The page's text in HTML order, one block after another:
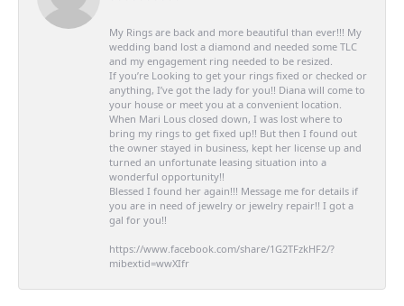
My Rings are back and more beautiful than ever!!! My
wedding band lost a diamond and needed some TLC
and my engagement ring needed to be resized.
If you’re Looking to get your rings fixed or checked or
anything, I’ve got the lady for you!! Diana will come to
your house or meet you at a convenient location.
When Mari Lous closed down, I was lost where to
bring my rings to get fixed up!! But then I found out
the owner stayed in business, kept her license up and
turned an unfortunate leasing situation into a
wonderful opportunity!!
Blessed I found her again!!! Message me for details if
you are in need of jewelry or jewelry repair!! I got a
gal for you!!
https://www.facebook.com/share/1G2TFzkHF2/?
mibextid=wwXIfr